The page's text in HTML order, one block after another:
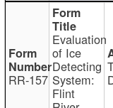
RR-157
Evaluation
of Ice
Detecting
System:
Flint